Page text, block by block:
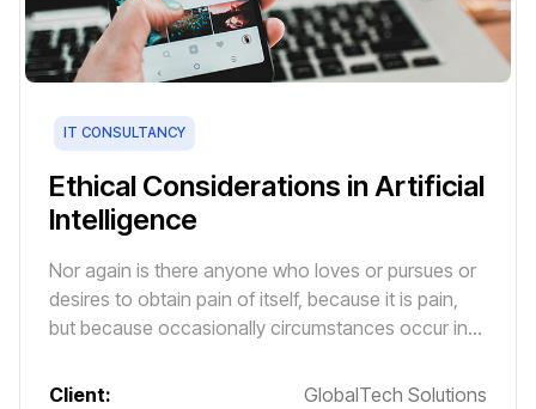
Ethical Considerations in Artificial
Intelligence
IT CONSULTANCY
Nor again is there anyone who loves or pursues or
desires to obtain pain of itself, because it is pain,
but because occasionally circumstances occur in
pleasure.
Client:
GlobalTech Solutions